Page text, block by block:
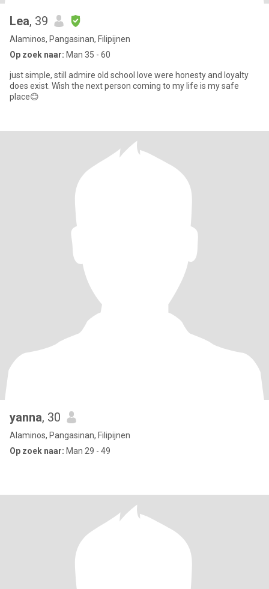
Lea, 39
Alaminos, Pangasinan, Filipijnen
Op zoek naar: Man 35 - 60
just simple, still admire old school love were honesty and loyalty
does exist. Wish the next person coming to my life is my safe
place😊
yanna, 30
Alaminos, Pangasinan, Filipijnen
Op zoek naar: Man 29 - 49